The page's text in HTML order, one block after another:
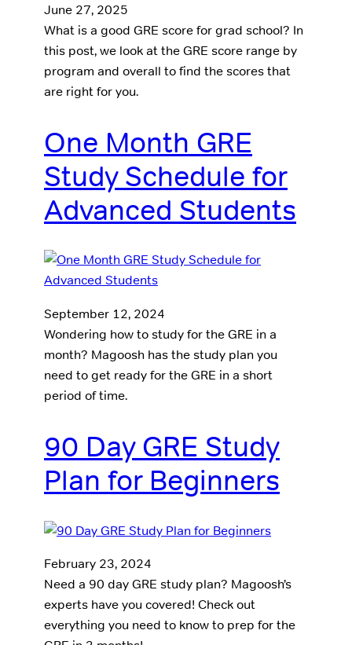
June 27, 2025
What is a good GRE score for grad school? In
this post, we look at the GRE score range by
program and overall to find the scores that
are right for you.
One Month GRE
Study Schedule for
Advanced Students
September 12, 2024
Wondering how to study for the GRE in a
month? Magoosh has the study plan you
need to get ready for the GRE in a short
period of time.
90 Day GRE Study
Plan for Beginners
February 23, 2024
Need a 90 day GRE study plan? Magoosh’s
experts have you covered! Check out
everything you need to know to prep for the